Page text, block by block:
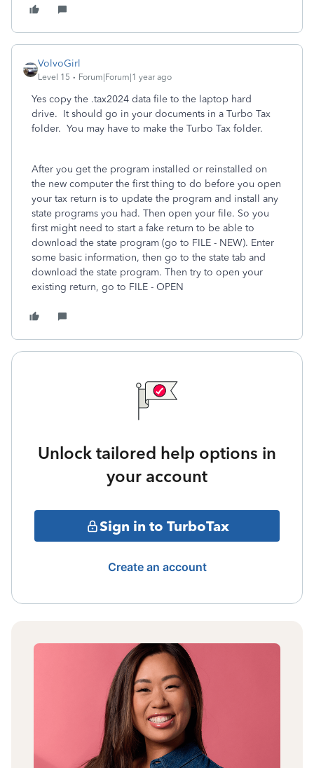
VolvoGirl
Level 15 Forum|Forum|1 year ago
Yes copy the .tax2024 data file to the laptop hard
drive. It should go in your documents in a Turbo Tax
folder. You may have to make the Turbo Tax folder.
After you get the program installed or reinstalled on
the new computer the first thing to do before you open
your tax return is to update the program and install any
state programs you had. Then open your file. So you
first might need to start a fake return to be able to
download the state program (go to FILE - NEW). Enter
some basic information, then go to the state tab and
download the state program. Then try to open your
existing return, go to FILE - OPEN
Unlock tailored help options in
your account
Sign in to TurboTax
Create an account